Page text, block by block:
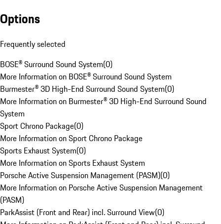
Options
Frequently selected
BOSE® Surround Sound System(0)
More Information on BOSE® Surround Sound System
Burmester® 3D High-End Surround Sound System(0)
More Information on Burmester® 3D High-End Surround Sound
System
Sport Chrono Package(0)
More Information on Sport Chrono Package
Sports Exhaust System(0)
More Information on Sports Exhaust System
Porsche Active Suspension Management (PASM)(0)
More Information on Porsche Active Suspension Management
(PASM)
ParkAssist (Front and Rear) incl. Surround View(0)